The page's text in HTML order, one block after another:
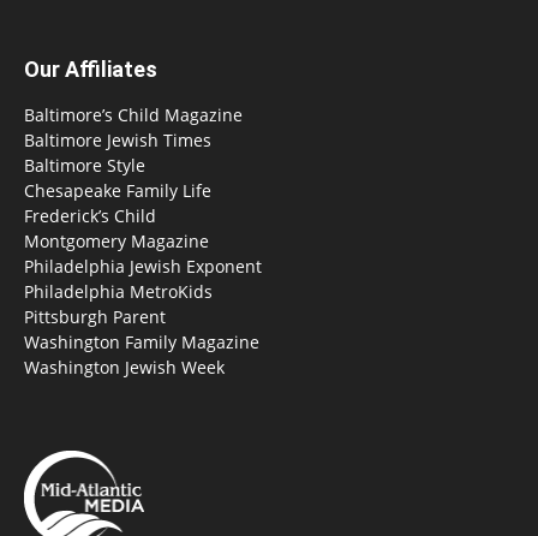
Our Affiliates
Baltimore’s Child Magazine
Baltimore Jewish Times
Baltimore Style
Chesapeake Family Life
Frederick’s Child
Montgomery Magazine
Philadelphia Jewish Exponent
Philadelphia MetroKids
Pittsburgh Parent
Washington Family Magazine
Washington Jewish Week